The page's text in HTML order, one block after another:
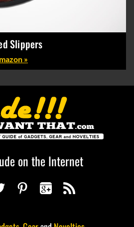
Slippers
»
on the Internet